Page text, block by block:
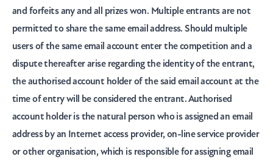
and forfeits any and all prizes won. Multiple entrants are not
permitted to share the same email address. Should multiple
users of the same email account enter the competition and a
dispute thereafter arise regarding the identity of the entrant,
the authorised account holder of the said email account at the
time of entry will be considered the entrant. Authorised
account holder is the natural person who is assigned an email
address by an Internet access provider, on-line service provider
or other organisation, which is responsible for assigning email